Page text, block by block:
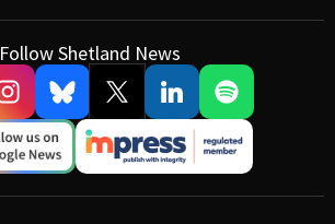
Follow Shetland News